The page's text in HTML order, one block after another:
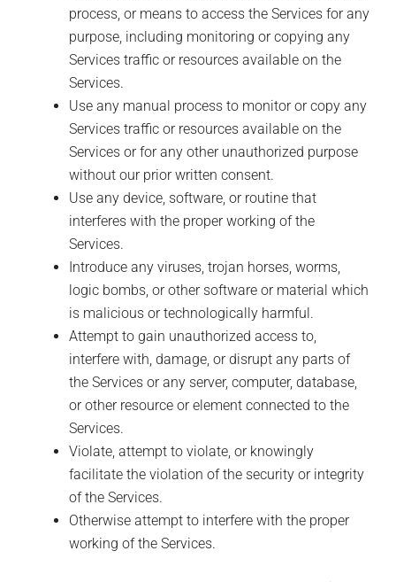
process, or means to access the Services for any
purpose, including monitoring or copying any
Services traffic or resources available on the
Services.
Use any manual process to monitor or copy any
Services traffic or resources available on the
Services or for any other unauthorized purpose
without our prior written consent.
Use any device, software, or routine that
interferes with the proper working of the
Services.
Introduce any viruses, trojan horses, worms,
logic bombs, or other software or material which
is malicious or technologically harmful.
Attempt to gain unauthorized access to,
interfere with, damage, or disrupt any parts of
the Services or any server, computer, database,
or other resource or element connected to the
Services.
Violate, attempt to violate, or knowingly
facilitate the violation of the security or integrity
of the Services.
Otherwise attempt to interfere with the proper
working of the Services.